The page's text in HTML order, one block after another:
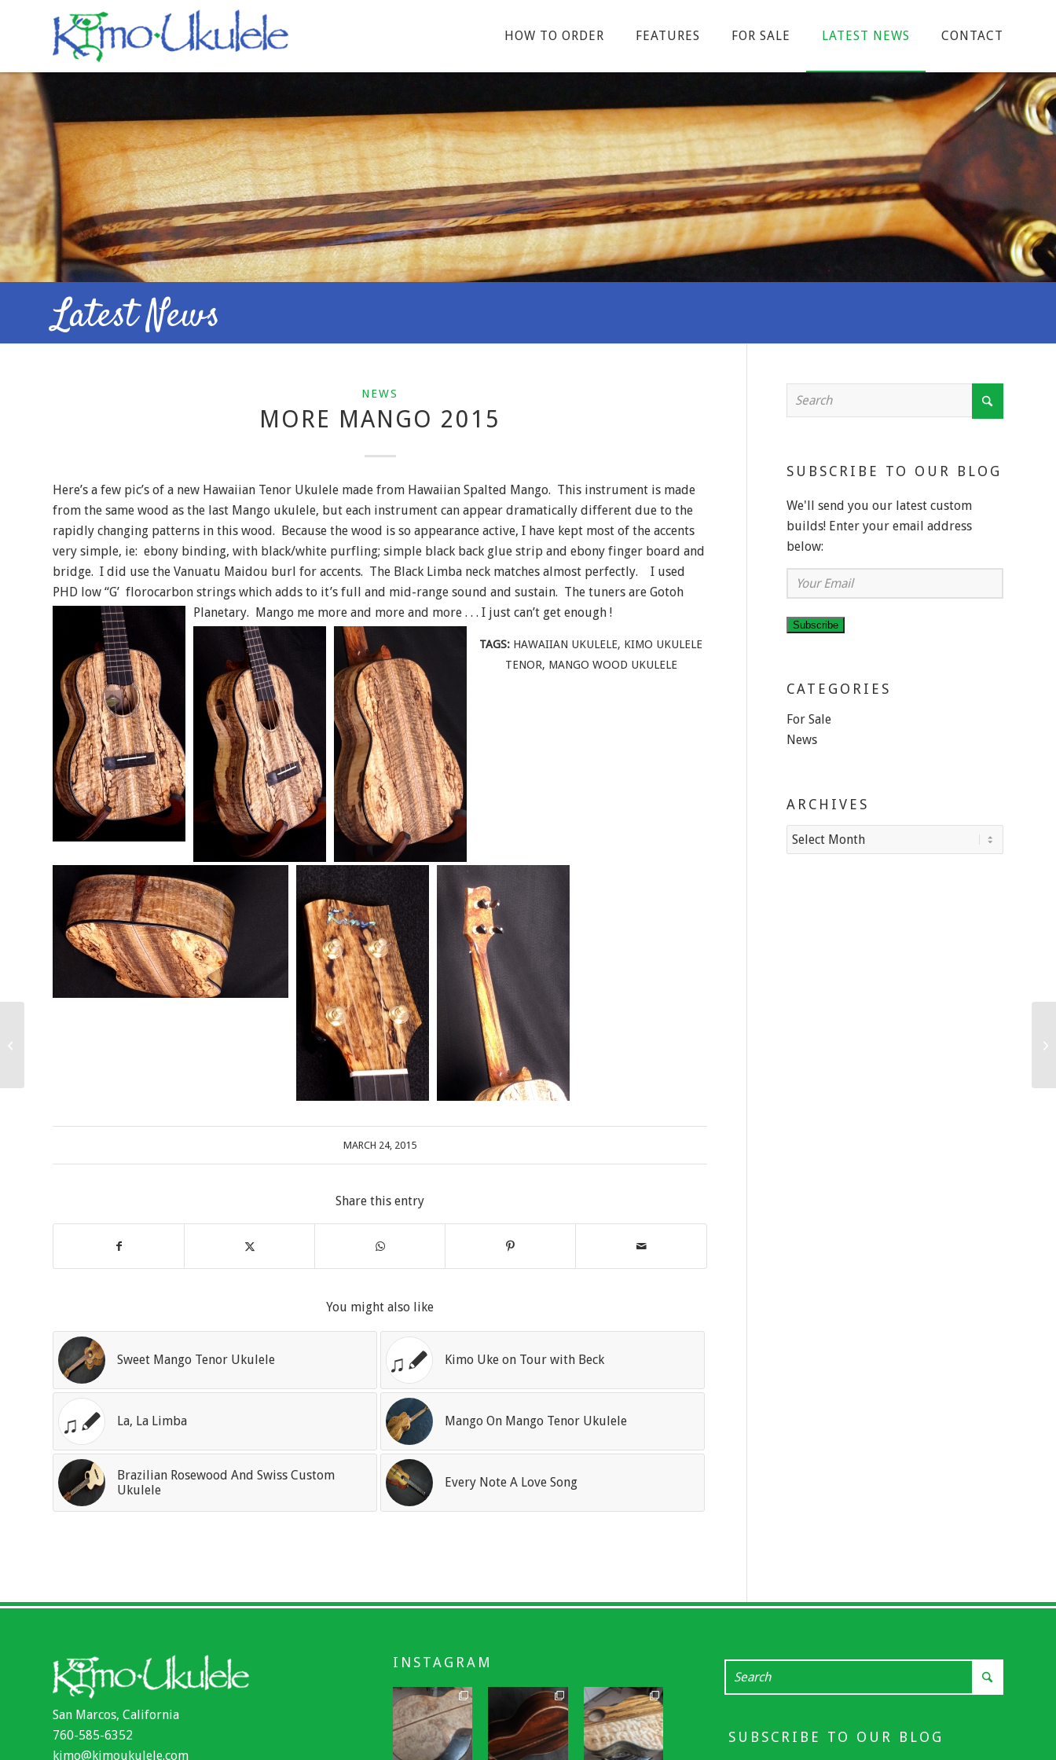
HOW TO ORDER FEATURES FOR SALE LATEST NEWS CONTACT
Latest News
NEWS
MORE MANGO 2015
Here’s a few pic’s of a new Hawaiian Tenor Ukulele made from Hawaiian Spalted Mango. This instrument is made
from the same wood as the last Mango ukulele, but each instrument can appear dramatically different due to the
rapidly changing patterns in this wood. Because the wood is so appearance active, I have kept most of the accents
very simple, ie: ebony binding, with black/white purfling; simple black back glue strip and ebony finger board and
bridge. I did use the Vanuatu Maidou burl for accents. The Black Limba neck matches almost perfectly. I used
PHD low “G’ florocarbon strings which adds to it’s full and mid-range sound and sustain. The tuners are Gotoh
Planetary. Mango me more and more and more . . . I just can’t get enough !
MARCH 24, 2015
TAGS: HAWAIIAN UKULELE, KIMO UKULELE
TENOR, MANGO WOOD UKULELE
Share this entry
You might also like
Sweet Mango Tenor Ukulele Kimo Uke on Tour with Beck
La, La Limba Mango On Mango Tenor Ukulele
Brazilian Rosewood And Swiss Custom
Ukulele
Every Note A Love Song
SUBSCRIBE TO OUR BLOG
We'll send you our latest custom
builds! Enter your email address
below:
Your
Email
Subscribe
CATEGORIES
For Sale
News
ARCHIVES
San Marcos, California
760-585-6352
kimo@kimoukulele.com
INSTAGRAM
SUBSCRIBE TO OUR BLOG